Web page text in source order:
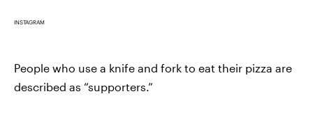
INSTAGRAM
People who use a knife and fork to eat their pizza are
described as “supporters.”